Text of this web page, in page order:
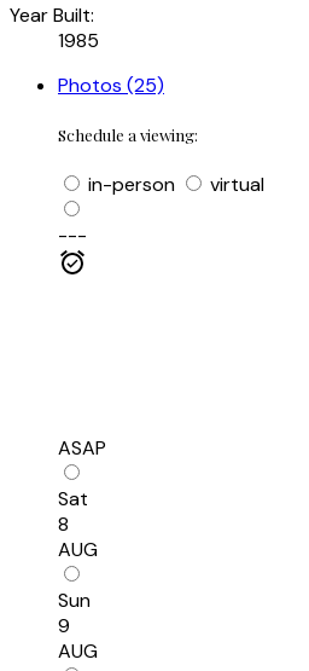
Year Built:
1985
Photos (25)
Schedule a viewing:
in-person
virtual
---
ASAP
Sat
8
AUG
Sun
9
AUG